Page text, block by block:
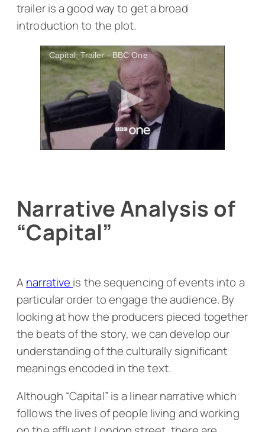
trailer is a good way to get a broad
introduction to the plot.
Capital: Trailer - BBC One
Narrative Analysis of
“Capital”
A narrative is the sequencing of events into a
particular order to engage the audience. By
looking at how the producers pieced together
the beats of the story, we can develop our
understanding of the culturally significant
meanings encoded in the text.
Although “Capital” is a linear narrative which
follows the lives of people living and working